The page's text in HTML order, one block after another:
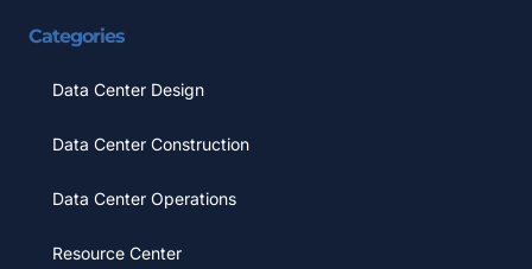
Categories
Data Center Design
Data Center Construction
Data Center Operations
Resource Center